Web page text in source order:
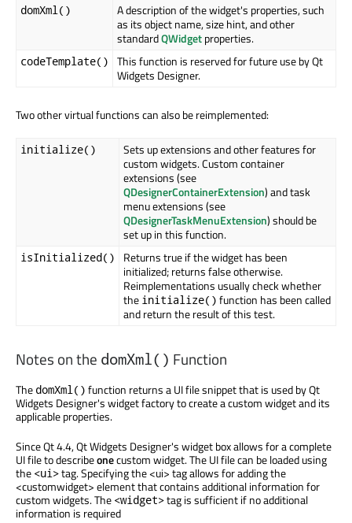
domXml()
A description of the widget's properties, such
as its object name, size hint, and other
standardQWidgetproperties.
codeTemplate()
This function is reserved for future use by Qt
Widgets Designer.
Two other virtual functions can also be reimplemented:
initialize()
Sets up extensions and other features for
custom widgets. Custom container
extensions (see
QDesignerContainerExtension) and task
menu extensions (see
QDesignerTaskMenuExtension) should be
set up in this function.
isInitialized()
Returns true if the widget has been
initialized; returns false otherwise.
Reimplementations usually check whether
the initialize() function has been called
and return the result of this test.
Notes on the domXml() Function
The domXml() function returns a UI file snippet that is used by Qt
Widgets Designer's widget factory to create a custom widget and its
applicable properties.
Since Qt 4.4, Qt Widgets Designer's widget box allows for a complete
UI file to describeonecustom widget. The UI file can be loaded using
the <ui>tag. Specifying the <ui> tag allows for adding the
<customwidget> element that contains additional information for
custom widgets. The <widget>tag is sufficient if no additional
information is required